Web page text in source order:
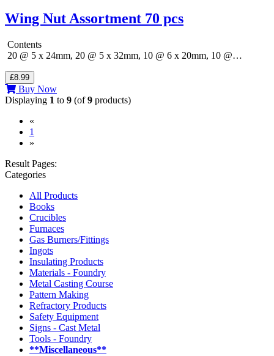
Wing Nut Assortment 70 pcs
Contents
20 @ 5 x 24mm, 20 @ 5 x 32mm, 10 @ 6 x 20mm, 10 @…
£8.99
Buy Now
Displaying 1 to 9 (of9 products)
«
1
»
Result Pages:
Categories
All Products
Books
Crucibles
Furnaces
Gas Burners/Fittings
Ingots
Insulating Products
Materials - Foundry
Metal Casting Course
Pattern Making
Refractory Products
Safety Equipment
Signs - Cast Metal
Tools - Foundry
**Miscellaneous**